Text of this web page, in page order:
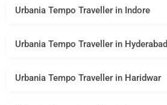
Urbania Tempo Traveller in Indore
Urbania Tempo Traveller in Hyderabad
Urbania Tempo Traveller in Haridwar